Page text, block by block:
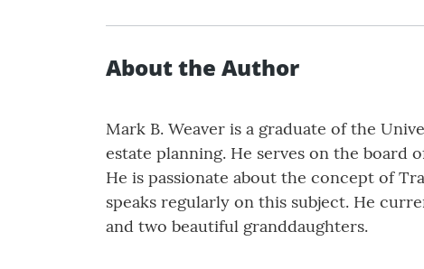
About the Author
Mark B. Weaver is a graduate of the
estate planning. He serves on the
He is passionate about the concept of
speaks regularly on this subject. He
and two beautiful granddaughters.